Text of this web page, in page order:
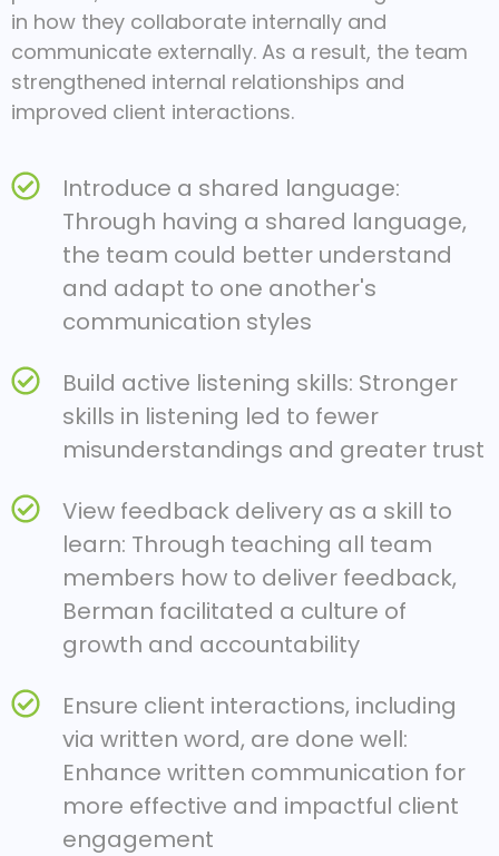
in how they collaborate internally and
communicate externally. As a result, the team
strengthened internal relationships and
improved client interactions.
Introduce a shared language:
Through having a shared language,
the team could better understand
and adapt to one another's
communication styles
Build active listening skills: Stronger
skills in listening led to fewer
misunderstandings and greater trust
View feedback delivery as a skill to
learn: Through teaching all team
members how to deliver feedback,
Berman facilitated a culture of
growth and accountability
Ensure client interactions, including
via written word, are done well:
Enhance written communication for
more effective and impactful client
engagement